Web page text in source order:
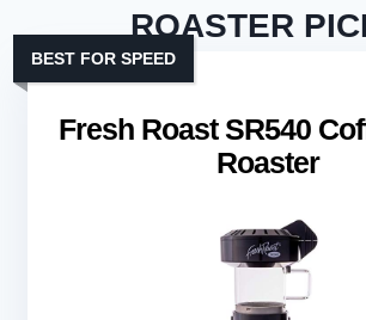
ROASTER
Fresh Roast SR540
Roaster
BEST FOR SPEED